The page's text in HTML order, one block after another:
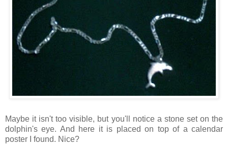
Maybe it isn't too visible, but you'll notice a stone set on the
dolphin's eye. And here it is placed on top of a calendar
poster I found. Nice?